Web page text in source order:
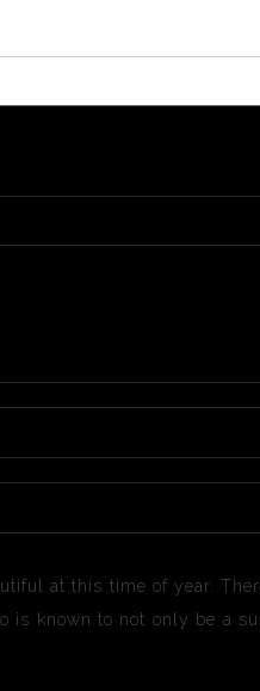
at this time of year.
known to not only be a